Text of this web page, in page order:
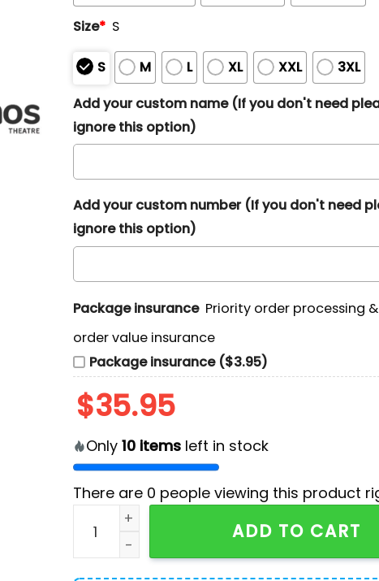
Size* S
S M L XL XXL
3XL
Add your custom name (If you don't need
ignore this option)
Add your custom number (If you don't need
ignore this option)
Package insurance Priority order processing &
order value insurance
Package insurance ($3.95)
$35.95
Only 10itemsleft in stock
There are 0 people viewing this product
NHL Anaheim Ducks Personalized Heritage
ADD TO CART